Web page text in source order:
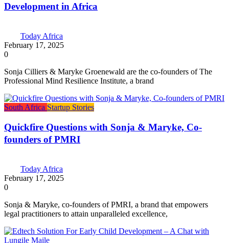
Development in Africa
Today Africa
February 17, 2025
0
Sonja Cilliers & Maryke Groenewald are the co-founders of The
Professional Mind Resilience Institute, a brand
South Africa Startup Stories
Quickfire Questions with Sonja & Maryke, Co-
founders of PMRI
Today Africa
February 17, 2025
0
Sonja & Maryke, co-founders of PMRI, a brand that empowers
legal practitioners to attain unparalleled excellence,